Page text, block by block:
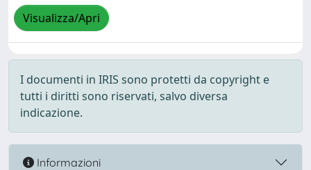
Visualizza/Apri
I documenti in IRIS sono protetti da copyright e
tutti i diritti sono riservati, salvo diversa
indicazione.
Informazioni